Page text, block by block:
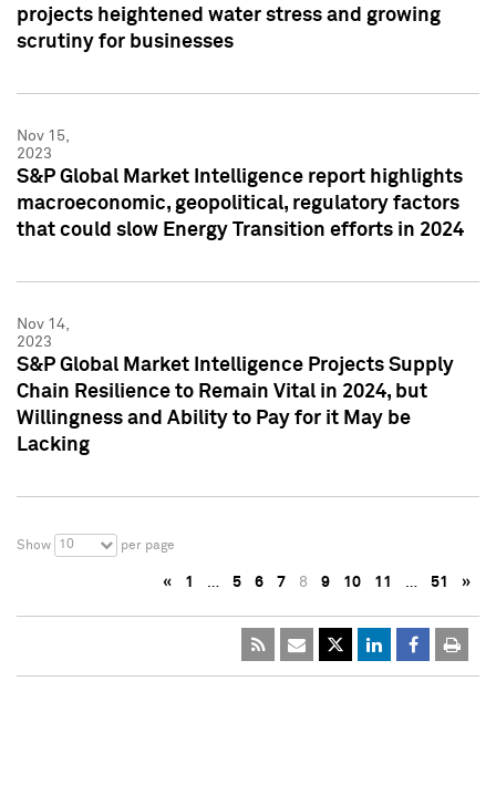
projects heightened water stress and growing
scrutiny for businesses
Nov 15,
2023
S&P Global Market Intelligence report highlights
macroeconomic, geopolitical, regulatory factors
that could slow Energy Transition efforts in 2024
Nov 14,
2023
S&P Global Market Intelligence Projects Supply
Chain Resilience to Remain Vital in 2024, but
Willingness and Ability to Pay for it May be
Lacking
Show 10 per page
« 1 … 5 6 7 8 9 10 11 … 51 »